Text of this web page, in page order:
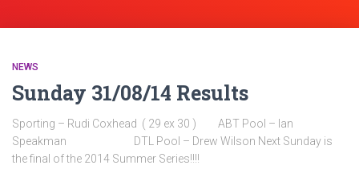
NEWS
Sunday 31/08/14 Results
Sporting – Rudi Coxhead ( 29 ex 30 ) ABT Pool – Ian
Speakman DTL Pool – Drew Wilson Next Sunday is
the final of the 2014 Summer Series!!!!